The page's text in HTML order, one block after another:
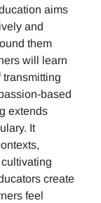
aims
and
them
will learn
based
extends
It
create
feel